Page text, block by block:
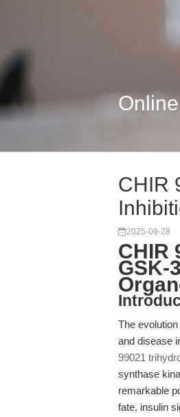
CHIR
2025-09-28
CHIR
GSK-
The
and disease
99021
synthase
remarkable
fate, insulin